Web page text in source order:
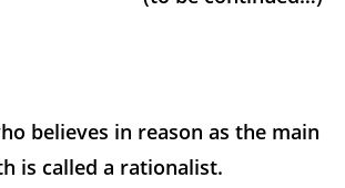
believes in reason as the main
is called a rationalist.